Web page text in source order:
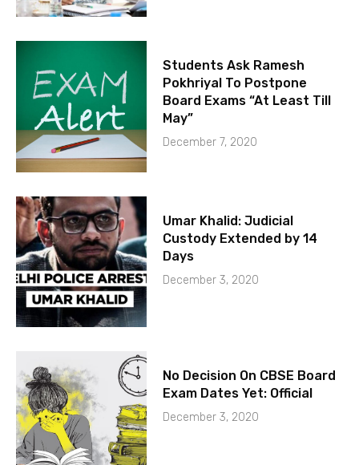
Students Ask Ramesh
Pokhriyal To Postpone
Board Exams “At Least Till
May”
December 7, 2020
Umar Khalid: Judicial
Custody Extended by 14
Days
December 3, 2020
No Decision On CBSE Board
Exam Dates Yet: Official
December 3, 2020